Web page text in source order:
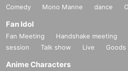
Comedy
Mono Manne dance
Fan Idol
Fan Meeting Handshake meeting
session
Talk show Live Goods
Anime Characters